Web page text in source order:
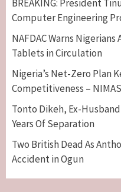
BREAKING: President
Computer Engineering
NAFDAC Warns
Tablets in Circulation
Nigeria’s Net-Zero Plan
Competitiveness –
Tonto Dikeh, Ex-
Years Of Separation
Two British Dead As
Accident in Ogun